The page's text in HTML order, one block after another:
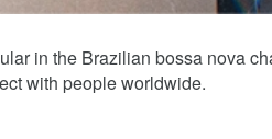
in the Brazilian bossa nova
with people worldwide.